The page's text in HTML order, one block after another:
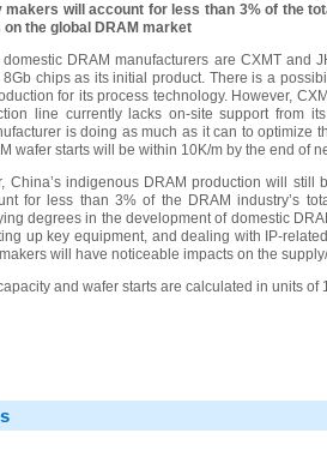
makers will account for less than 3% of the
the global DRAM market
domestic DRAM manufacturers are CXMT
chips as its initial product. There is a
for its process technology. However,
line currently lacks on-site support from
is doing as much as it can to
wafer starts will be within 10K/m by the end of
China’s indigenous DRAM production will
for less than 3% of the DRAM industry’s
degrees in the development of domestic
up key equipment, and dealing with IP-
will have noticeable impacts on the
and wafer starts are calculated in units of